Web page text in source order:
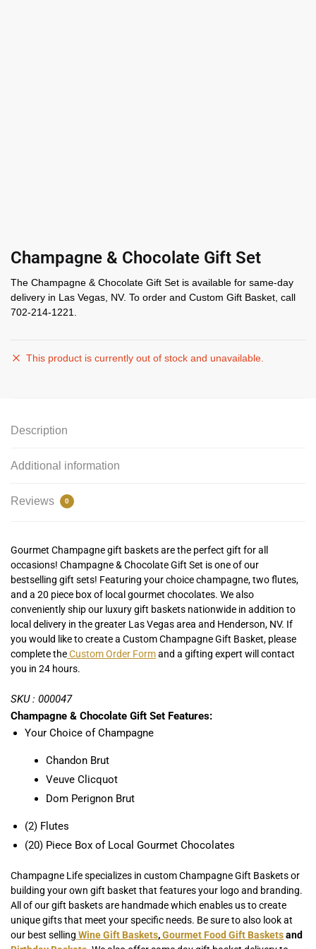
Champagne & Chocolate Gift Set
The Champagne & Chocolate Gift Set is available for same-day
delivery in Las Vegas, NV. To order and Custom Gift Basket, call
702-214-1221.
This product is currently out of stock and unavailable.
Description
Additional information
Reviews 0
Gourmet Champagne gift baskets are the perfect gift for all
occasions! Champagne & Chocolate Gift Set is one of our
bestselling gift sets! Featuring your choice champagne, two flutes,
and a 20 piece box of local gourmet chocolates. We also
conveniently ship our luxury gift baskets nationwide in addition to
local delivery in the greater Las Vegas area and Henderson, NV. If
you would like to create a Custom Champagne Gift Basket, please
complete theCustom Order Formand a gifting expert will contact
you in 24 hours.
SKU : 000047
Champagne & Chocolate Gift Set Features:
Your Choice of Champagne
Chandon Brut
Veuve Clicquot
Dom Perignon Brut
(2) Flutes
(20) Piece Box of Local Gourmet Chocolates
Champagne Life specializes in custom Champagne Gift Baskets or
building your own gift basket that features your logo and branding.
All of our gift baskets are handmade which enables us to create
unique gifts that meet your specific needs. Be sure to also look at
our best selling Wine Gift Baskets,Gourmet Food Gift Basketsand